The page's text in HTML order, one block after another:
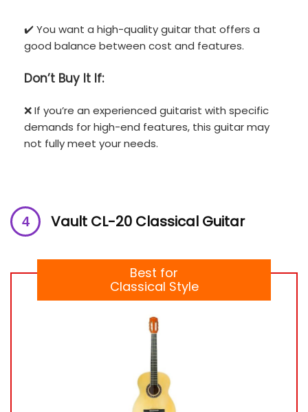
✔️ You want a high-quality guitar that offers a
good balance between cost and features.
Don’t Buy It If:
❌ If you’re an experienced guitarist with specific
demands for high-end features, this guitar may
not fully meet your needs.
Vault CL-20 Classical Guitar
Best for
Classical Style